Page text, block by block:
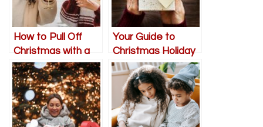
How to Pull Off
Christmas with a
Grown-Up Twist
Your Guide to
Christmas Holiday
Decorating – Easy
to Follow Steps
and Tips